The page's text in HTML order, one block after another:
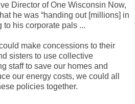
Director of One Wisconsin Now,
he was “handing out [millions] in
his corporate pals ...
make concessions to their
sisters to use collective
staff to save our homes and
our energy costs, we could all
policies together.